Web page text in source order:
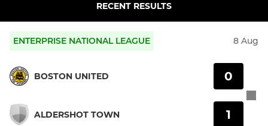
RECENT RESULTS
ENTERPRISE NATIONAL LEAGUE 8 Aug
BOSTON UNITED
ALDERSHOT TOWN
0
1